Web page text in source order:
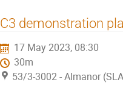
C3 demonstration
17 May 2023, 08:30
30m
53/3-3002 - Almanor